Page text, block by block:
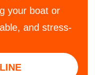
your boat or
and stress-